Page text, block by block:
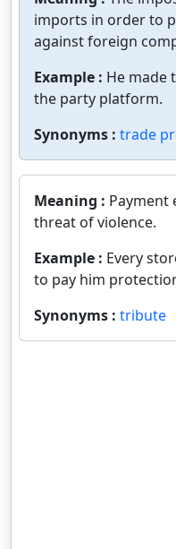
imports in order to
against foreign
Example : He made
the party platform.
Synonyms : trade
Meaning : Payment
threat of violence.
Example : Every
to pay him
Synonyms : tribute